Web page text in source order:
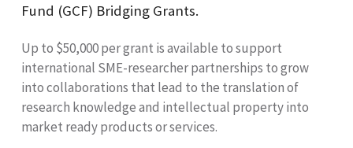
Fund (GCF) Bridging Grants.
Up to $50,000 per grant is available to support
international SME-researcher partnerships to grow
into collaborations that lead to the translation of
research knowledge and intellectual property into
market ready products or services.